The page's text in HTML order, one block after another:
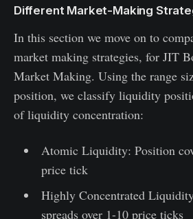
Different Market-Making
In this section we move on to
market making strategies, for JIT
Market Making. Using the range
position, we classify liquidity
of liquidity concentration:
Atomic Liquidity: Position
price tick
Highly Concentrated
spreads over 1-10 price ticks